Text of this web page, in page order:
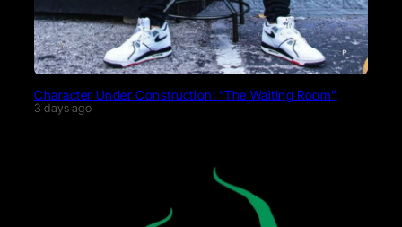
Character Under Construction: “The Waiting Room”
3 days ago